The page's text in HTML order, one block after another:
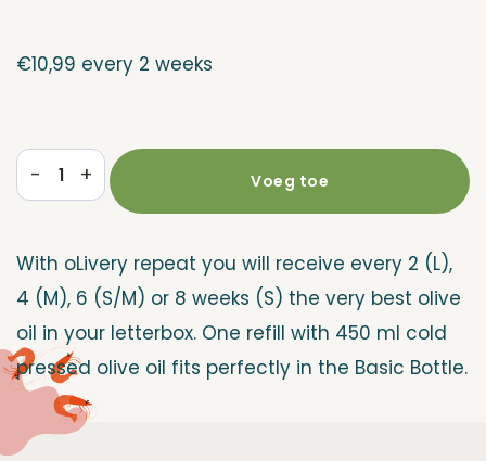
€10,99 every 2 weeks
-
quantity
+ Voeg toe
With oLivery repeat you will receive every 2 (L),
4 (M), 6 (S/M) or 8 weeks (S) the very best olive
oil in your letterbox. One refill with 450 ml cold
pressed olive oil fits perfectly in the Basic Bottle.